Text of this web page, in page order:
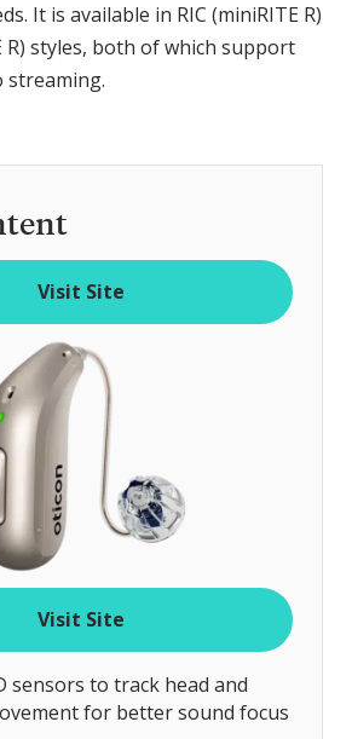
It is available in RIC (miniRITE R)
R) styles, both of which support
streaming.
Visit Site
Visit Site
sensors to track head and
for better sound focus